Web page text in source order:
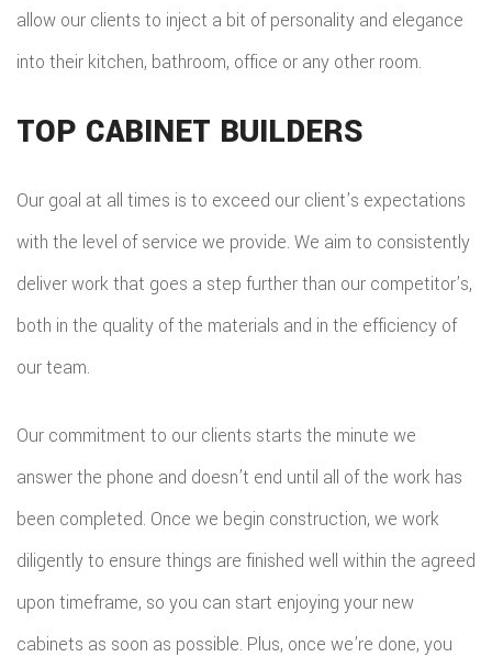
allow our clients to inject a bit of personality and elegance
into their kitchen, bathroom, office or any other room.
TOP CABINET BUILDERS
Our goal at all times is to exceed our client’s expectations
with the level of service we provide. We aim to consistently
deliver work that goes a step further than our competitor’s,
both in the quality of the materials and in the efficiency of
our team.
Our commitment to our clients starts the minute we
answer the phone and doesn’t end until all of the work has
been completed. Once we begin construction, we work
diligently to ensure things are finished well within the agreed
upon timeframe, so you can start enjoying your new
cabinets as soon as possible. Plus, once we’re done, you